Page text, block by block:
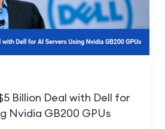
Billion Deal with Dell for
Nvidia GB200 GPUs